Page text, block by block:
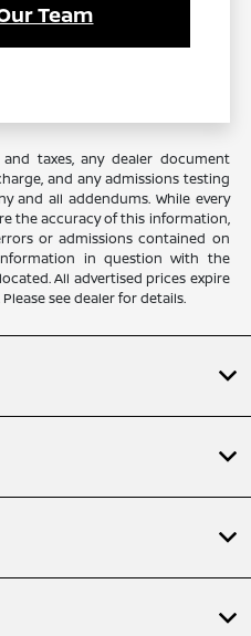
Team
taxes, any dealer document
and any admissions testing
and all addendums. While every
the accuracy of this information,
or admissions contained on
in question with the
All advertised prices expire
see dealer for details.